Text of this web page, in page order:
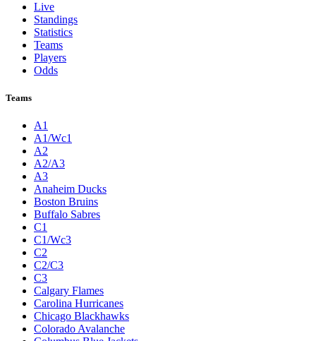
Live
Standings
Statistics
Teams
Players
Odds
Teams
A1
A1/Wc1
A2
A2/A3
A3
Anaheim Ducks
Boston Bruins
Buffalo Sabres
C1
C1/Wc3
C2
C2/C3
C3
Calgary Flames
Carolina Hurricanes
Chicago Blackhawks
Colorado Avalanche